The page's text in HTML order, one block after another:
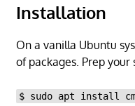
Installation
On a vanilla Ubuntu
of packages. Prep
$ sudo apt install